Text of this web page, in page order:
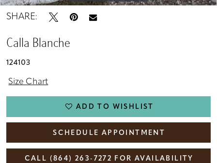
SHARE:
Calla Blanche
124103
Size Chart
ADD TO WISHLIST
SCHEDULE APPOINTMENT
CALL (864) 263‑7272 FOR AVAILABILITY